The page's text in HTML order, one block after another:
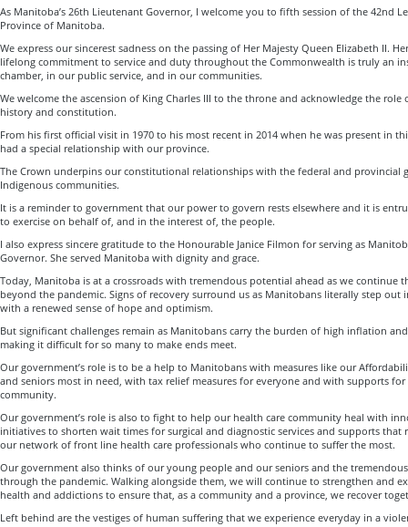
As Manitoba’s 26th Lieutenant Governor, I welcome you to fifth session of the 42nd
Province of Manitoba.
We express our sincerest sadness on the passing of Her Majesty Queen Elizabeth II.
lifelong commitment to service and duty throughout the Commonwealth is truly an
chamber, in our public service, and in our communities.
We welcome the ascension of King Charles III to the throne and acknowledge the role
history and constitution.
From his first official visit in 1970 to his most recent in 2014 when he was present in
had a special relationship with our province.
The Crown underpins our constitutional relationships with the federal and provincial
Indigenous communities.
It is a reminder to government that our power to govern rests elsewhere and it is
to exercise on behalf of, and in the interest of, the people.
I also express sincere gratitude to the Honourable Janice Filmon for serving as
Governor. She served Manitoba with dignity and grace.
Today, Manitoba is at a crossroads with tremendous potential ahead as we continue
beyond the pandemic. Signs of recovery surround us as Manitobans literally step out
with a renewed sense of hope and optimism.
But significant challenges remain as Manitobans carry the burden of high inflation
making it difficult for so many to make ends meet.
Our government’s role is to be a help to Manitobans with measures like our
and seniors most in need, with tax relief measures for everyone and with supports for
community.
Our government’s role is also to fight to help our health care community heal with
initiatives to shorten wait times for surgical and diagnostic services and supports that
our network of front line health care professionals who continue to suffer the most.
Our government also thinks of our young people and our seniors and the
through the pandemic. Walking alongside them, we will continue to strengthen and
health and addictions to ensure that, as a community and a province, we recover
Left behind are the vestiges of human suffering that we experience everyday in a